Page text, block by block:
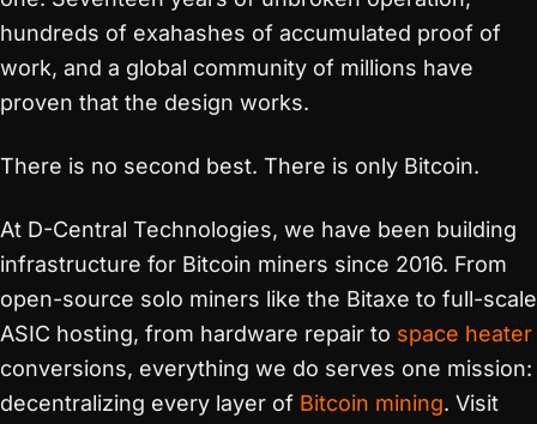
hundreds of exahashes of accumulated proof of
work, and a global community of millions have
proven that the design works.
There is no second best. There is only Bitcoin.
At D-Central Technologies, we have been building
infrastructure for Bitcoin miners since 2016. From
open-source solo miners like the Bitaxe to full-scale
ASIC hosting, from hardware repair to space heater
conversions, everything we do serves one mission:
decentralizing every layer of Bitcoin mining. Visit